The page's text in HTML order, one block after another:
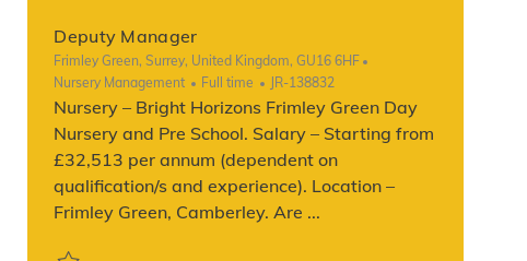
Deputy Manager
Location
Frimley Green, Surrey, United Kingdom, GU16 6HF
Category
Nursery Management Job Type
Full time ReqId
JR-138832
Nursery – Bright Horizons Frimley Green Day
Nursery and Pre School. Salary – Starting from
£32,513 per annum (dependent on
qualification/s and experience). Location –
Frimley Green, Camberley. Are ...